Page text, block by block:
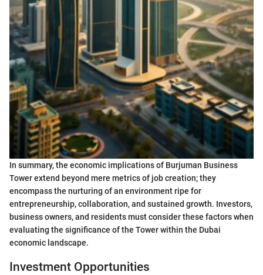
In summary, the economic implications of Burjuman Business
Tower extend beyond mere metrics of job creation; they
encompass the nurturing of an environment ripe for
entrepreneurship, collaboration, and sustained growth. Investors,
business owners, and residents must consider these factors when
evaluating the significance of the Tower within the Dubai
economic landscape.
Investment Opportunities